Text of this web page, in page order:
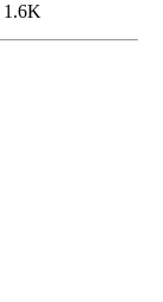
1.6K